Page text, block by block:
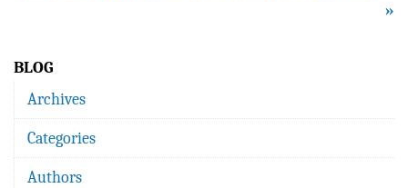
»
BLOG
Archives
Categories
Authors